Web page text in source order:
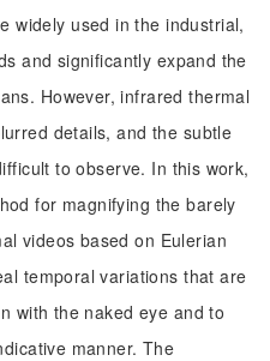
widely used in the industrial,
and significantly expand the
However, infrared thermal
details, and the subtle
to observe. In this work,
for magnifying the barely
videos based on Eulerian
temporal variations that are
with the naked eye and to
manner. The